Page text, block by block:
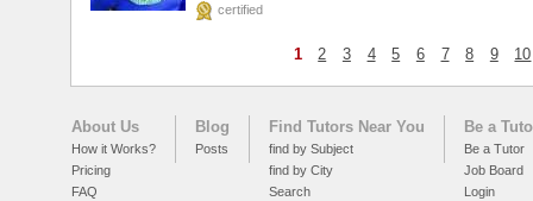
certified
1 2 3 4 5 6 7 8 9 10
About Us
How it Works?
Pricing
FAQ
Blog
Posts
Find Tutors Near You
find by Subject
find by City
Search
Be a
Be a Tutor
Job Board
Login